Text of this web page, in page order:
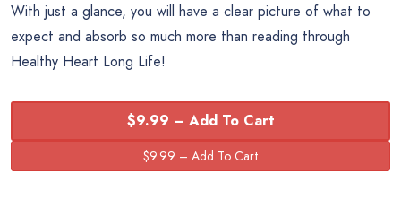
With just a glance, you will have a clear picture of what to
expect and absorb so much more than reading through
Healthy Heart Long Life!
$9.99 – Add To Cart